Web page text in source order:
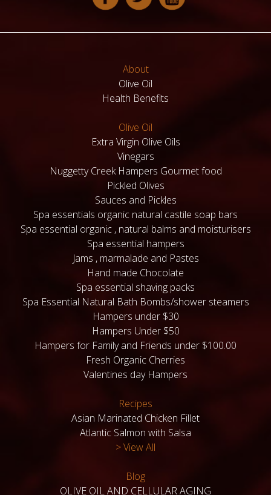
About
Olive Oil
Health Benefits
Olive Oil
Extra Virgin Olive Oils
Vinegars
Nuggetty Creek Hampers Gourmet food
Pickled Olives
Sauces and Pickles
Spa essentials organic natural castile soap bars
Spa essential organic , natural balms and moisturisers
Spa essential hampers
Jams , marmalade and Pastes
Hand made Chocolate
Spa essential shaving packs
Spa Essential Natural Bath Bombs/shower steamers
Hampers under $30
Hampers Under $50
Hampers for Family and Friends under $100.00
Fresh Organic Cherries
Valentines day Hampers
Recipes
Asian Marinated Chicken Fillet
Atlantic Salmon with Salsa
> View All
Blog
OLIVE OIL AND CELLULAR AGING